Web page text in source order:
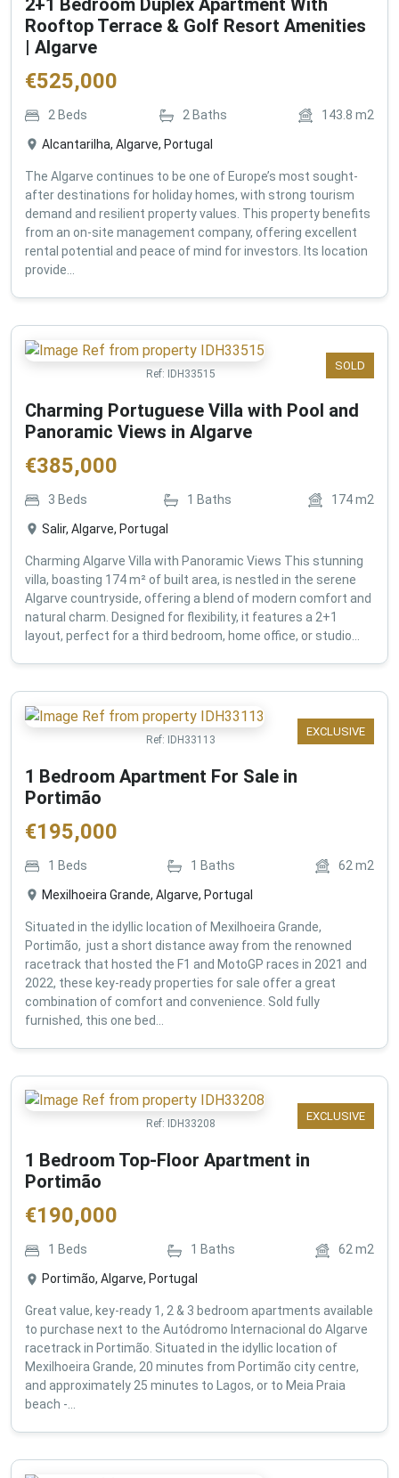
2+1 Bedroom Duplex Apartment With
Rooftop Terrace & Golf Resort Amenities
| Algarve
€525,000
2 Beds 2 Baths 143.8 m2
Alcantarilha, Algarve, Portugal
The Algarve continues to be one of Europe’s most sought-
after destinations for holiday homes, with strong tourism
demand and resilient property values. This property benefits
from an on-site management company, offering excellent
rental potential and peace of mind for investors. Its location
provide...
SOLD
Ref: IDH33515
Charming Portuguese Villa with Pool and
Panoramic Views in Algarve
€385,000
3 Beds 1 Baths 174m2
Salir, Algarve, Portugal
Charming Algarve Villa with Panoramic Views This stunning
villa, boasting 174 m² of built area, is nestled in the serene
Algarve countryside, offering a blend of modern comfort and
natural charm. Designed for flexibility, it features a 2+1
layout, perfect for a third bedroom, home office, or studio...
EXCLUSIVE
Ref: IDH33113
1 Bedroom Apartment For Sale in
Portimão
€195,000
1 Beds 1 Baths 62 m2
Mexilhoeira Grande, Algarve, Portugal
Situated in the idyllic location of Mexilhoeira Grande,
Portimão, just a short distance away from the renowned
racetrack that hosted the F1 and MotoGP races in 2021 and
2022, these key-ready properties for sale offer a great
combination of comfort and convenience. Sold fully
furnished, this one bed...
EXCLUSIVE
Ref: IDH33208
1 Bedroom Top-Floor Apartment in
Portimão
€190,000
1 Beds 1 Baths 62m2
Portimão, Algarve, Portugal
Great value, key-ready 1, 2 & 3 bedroom apartments available
to purchase next to the Autódromo Internacional do Algarve
racetrack in Portimão. Situated in the idyllic location of
Mexilhoeira Grande, 20 minutes from Portimão city centre,
and approximately 25 minutes to Lagos, or to Meia Praia
beach -...